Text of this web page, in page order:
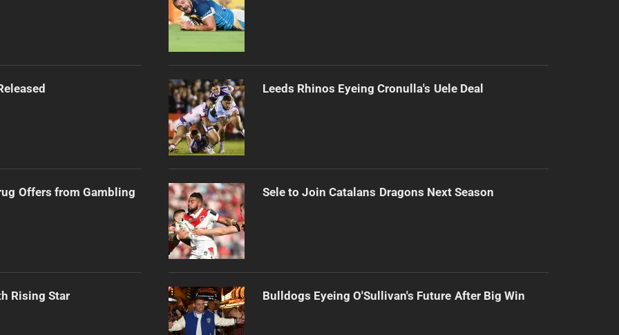
Offers from Gambling
Rising Star
Leeds Rhinos Eyeing Cronulla's Uele Deal
Sele to Join Catalans Dragons Next Season
Bulldogs Eyeing O'Sullivan's Future After Big Win